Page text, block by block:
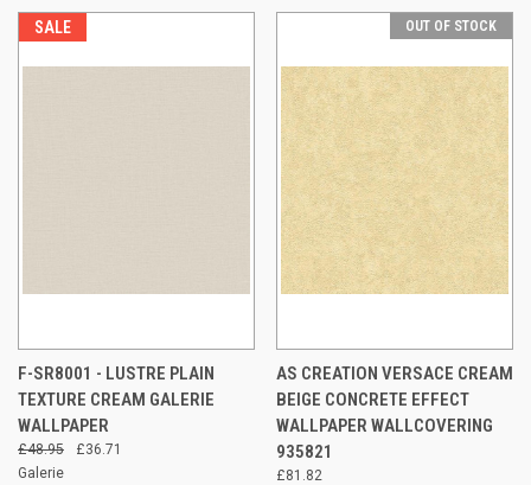
SALE
F-SR8001 - LUSTRE PLAIN
TEXTURE CREAM GALERIE
WALLPAPER
£48.95
£36.71
Galerie
OUT OF STOCK
AS CREATION VERSACE CREAM
BEIGE CONCRETE EFFECT
WALLPAPER WALLCOVERING
935821
£81.82